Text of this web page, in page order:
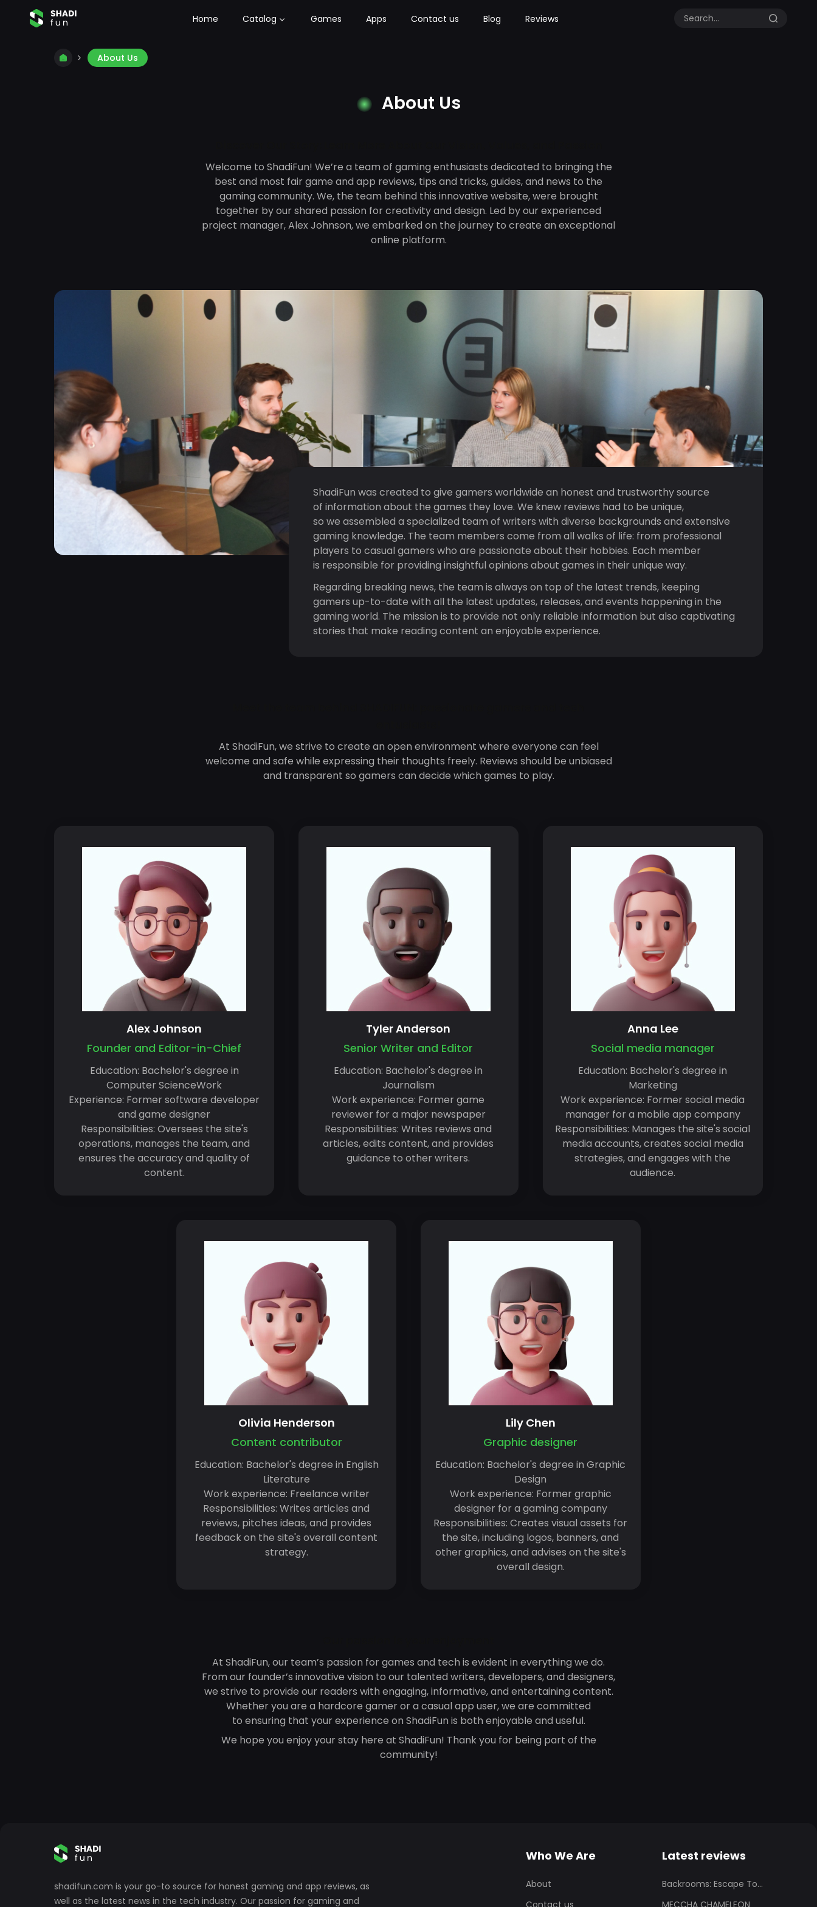
Home Catalog Games Apps Contact us Blog Reviews
About Us
About Us
Welcome to ShadiFun! We’re a team of gaming enthusiasts dedicated to bringing the
best and most fair game and app reviews, tips and tricks, guides, and news to the
gaming community. We, the team behind this innovative website, were brought
together by our shared passion for creativity and design. Led by our experienced
project manager, Alex Johnson, we embarked on the journey to create an exceptional
online platform.
ShadiFun was created to give gamers worldwide an honest and trustworthy source
of information about the games they love. We knew reviews had to be unique,
so we assembled a specialized team of writers with diverse backgrounds and extensive
gaming knowledge. The team members come from all walks of life: from professional
players to casual gamers who are passionate about their hobbies. Each member
is responsible for providing insightful opinions about games in their unique way.
Regarding breaking news, the team is always on top of the latest trends, keeping
gamers up-to-date with all the latest updates, releases, and events happening in the
gaming world. The mission is to provide not only reliable information but also captivating
stories that make reading content an enjoyable experience.
At ShadiFun, we strive to create an open environment where everyone can feel
welcome and safe while expressing their thoughts freely. Reviews should be unbiased
and transparent so gamers can decide which games to play.
Alex Johnson
Founder and Editor-in-Chief
Education: Bachelor's degree in
Computer ScienceWork
Experience: Former software developer
and game designer
Responsibilities: Oversees the site's
operations, manages the team, and
ensures the accuracy and quality of
content.
Tyler Anderson
Senior Writer and Editor
Education: Bachelor's degree in
Journalism
Work experience: Former game
reviewer for a major newspaper
Responsibilities: Writes reviews and
articles, edits content, and provides
guidance to other writers.
Anna Lee
Social media manager
Education: Bachelor's degree in
Marketing
Work experience: Former social media
manager for a mobile app company
Responsibilities: Manages the site's social
media accounts, creates social media
strategies, and engages with the
audience.
Olivia Henderson
Content contributor
Education: Bachelor's degree in English
Literature
Work experience: Freelance writer
Responsibilities: Writes articles and
reviews, pitches ideas, and provides
feedback on the site's overall content
strategy.
Lily Chen
Graphic designer
Education: Bachelor's degree in Graphic
Design
Work experience: Former graphic
designer for a gaming company
Responsibilities: Creates visual assets for
the site, including logos, banners, and
other graphics, and advises on the site's
overall design.
At ShadiFun, our team’s passion for games and tech is evident in everything we do.
From our founder’s innovative vision to our talented writers, developers, and designers,
we strive to provide our readers with engaging, informative, and entertaining content.
Whether you are a hardcore gamer or a casual app user, we are committed
to ensuring that your experience on ShadiFun is both enjoyable and useful.
We hope you enjoy your stay here at ShadiFun! Thank you for being part of the
community!
shadifun.com is your go-to source for honest gaming and app reviews, as
well as the latest news in the tech industry. Our passion for gaming and
Who We Are
About
Contact us
Latest reviews
Backrooms: Escape To...
MECCHA CHAMELEON